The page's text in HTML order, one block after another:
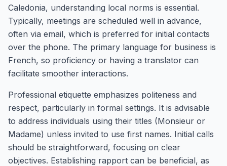
Caledonia, understanding local norms is essential.
Typically, meetings are scheduled well in advance,
often via email, which is preferred for initial contacts
over the phone. The primary language for business is
French, so proficiency or having a translator can
facilitate smoother interactions.
Professional etiquette emphasizes politeness and
respect, particularly in formal settings. It is advisable
to address individuals using their titles (Monsieur or
Madame) unless invited to use first names. Initial calls
should be straightforward, focusing on clear
objectives. Establishing rapport can be beneficial, as